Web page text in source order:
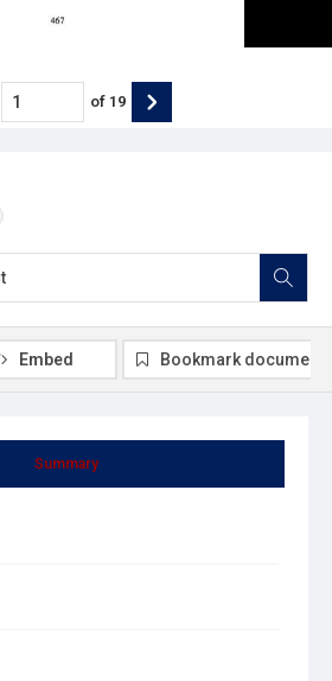
of 19
Summary
Embed Bookmark document